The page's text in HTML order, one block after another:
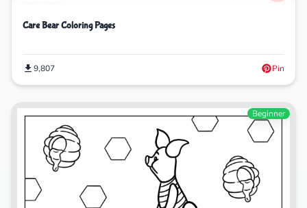
Care Bear Coloring Pages
9,807 Pin
Beginner